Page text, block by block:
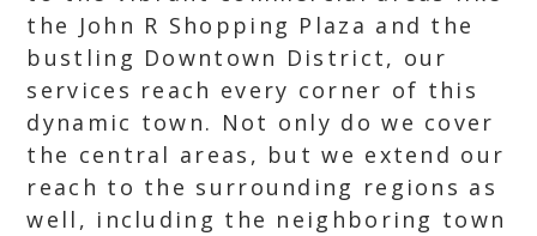
the John R Shopping Plaza and the
bustling Downtown District, our
services reach every corner of this
dynamic town. Not only do we cover
the central areas, but we extend our
reach to the surrounding regions as
well, including the neighboring town